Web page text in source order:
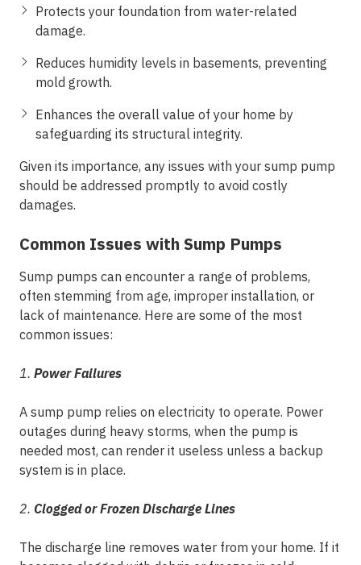
Protects your foundation from water-related
damage.
Reduces humidity levels in basements, preventing
mold growth.
Enhances the overall value of your home by
safeguarding its structural integrity.
Given its importance, any issues with your sump pump
should be addressed promptly to avoid costly
damages.
Common Issues with Sump Pumps
Sump pumps can encounter a range of problems,
often stemming from age, improper installation, or
lack of maintenance. Here are some of the most
common issues:
1. Power Failures
A sump pump relies on electricity to operate. Power
outages during heavy storms, when the pump is
needed most, can render it useless unless a backup
system is in place.
2. Clogged or Frozen Discharge Lines
The discharge line removes water from your home. If it